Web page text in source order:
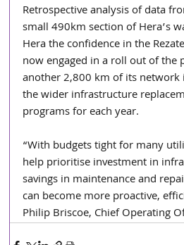
Retrospective analysis of data
small 490km section of Hera’s
Hera the confidence in the
now engaged in a roll out of the
another 2,800 km of its
the wider infrastructure
programs for each year.
“With budgets tight for many
help prioritise investment in
savings in maintenance and
can become more proactive,
Philip Briscoe, Chief Operating